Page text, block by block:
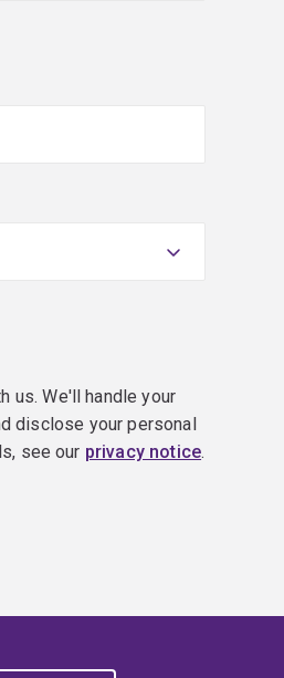
us. We'll handle your
disclose your personal
see our privacy notice.